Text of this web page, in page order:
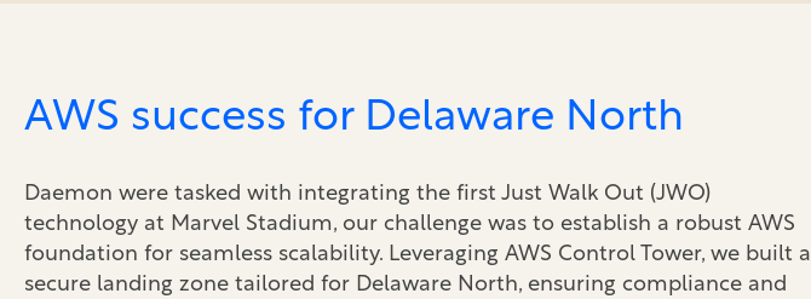
AWS success for Delaware North
Daemon were tasked with integrating the first Just Walk Out (JWO)
technology at Marvel Stadium, our challenge was to establish a robust AWS
foundation for seamless scalability. Leveraging AWS Control Tower, we built a
secure landing zone tailored for Delaware North, ensuring compliance and